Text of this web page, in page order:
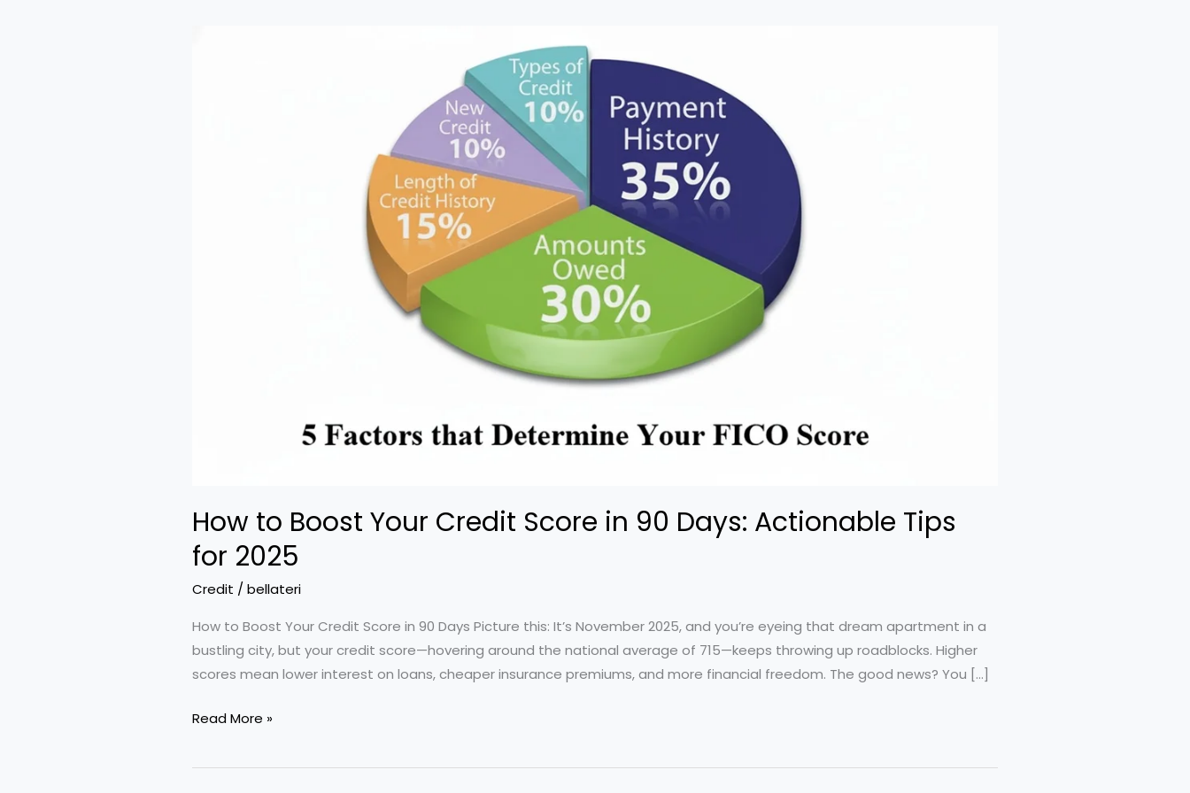
How to Boost Your Credit Score in 90 Days: Actionable Tips
for 2025
Credit / bellateri
How to Boost Your Credit Score in 90 Days Picture this: It’s November 2025, and you’re eyeing that dream apartment in a
bustling city, but your credit score—hovering around the national average of 715—keeps throwing up roadblocks. Higher
scores mean lower interest on loans, cheaper insurance premiums, and more financial freedom. The good news? You […]
How
Boost
Read More »